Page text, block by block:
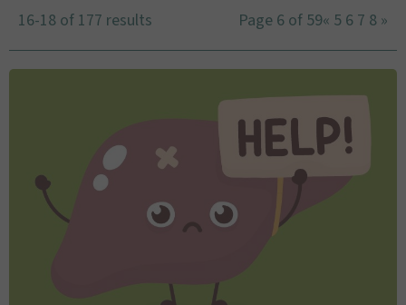
16-18 of 177 results Page 6 of 59« 5 6 7 8 »